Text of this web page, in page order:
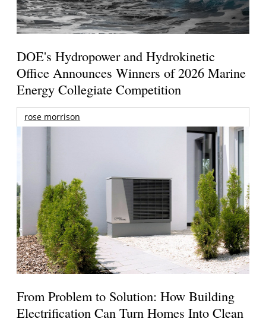
DOE's Hydropower and Hydrokinetic
Office Announces Winners of 2026 Marine
Energy Collegiate Competition
rose morrison
From Problem to Solution: How Building
Electrification Can Turn Homes Into Clean